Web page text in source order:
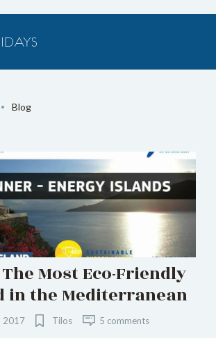
Blog
Most Eco-Friendly
in the Mediterranean
2017 Tilos 5 comments